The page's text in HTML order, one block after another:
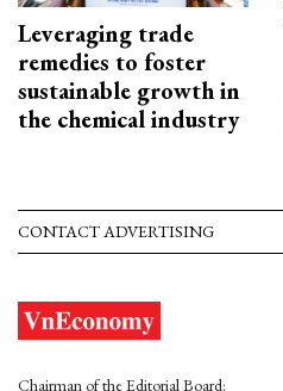
Leveraging trade
remedies to foster
sustainable growth in
the chemical industry
CONTACT ADVERTISING
Chairman of the Editorial Board: